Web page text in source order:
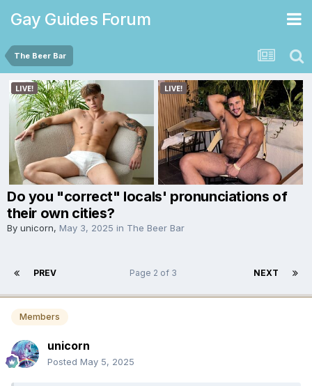
Gay Guides Forum
The Beer Bar
Do you "correct" locals' pronunciations of
their own cities?
By unicorn, May 3, 2025 in The Beer Bar
PREV NEXT
Page 2 of 3
Members
unicorn
Posted May 5, 2025